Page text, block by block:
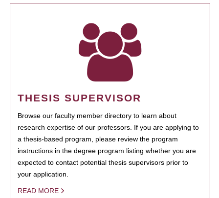
THESIS SUPERVISOR
Browse our faculty member directory to learn about
research expertise of our professors. If you are applying to
a thesis-based program, please review the program
instructions in the degree program listing whether you are
expected to contact potential thesis supervisors prior to
your application.
READ MORE